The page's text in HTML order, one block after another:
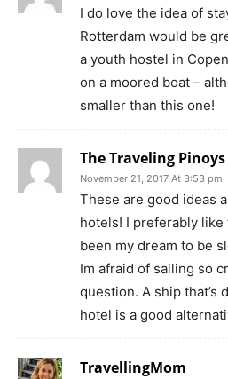
I do love the idea of
Rotterdam would be
a youth hostel in
on a moored boat –
smaller than this one!
The Traveling Pinoys
November 21, 2017 At 3:53 pm
These are good ideas
hotels! I preferably like
been my dream to be
Im afraid of sailing so
question. A ship that’s
hotel is a good
TravellingMom